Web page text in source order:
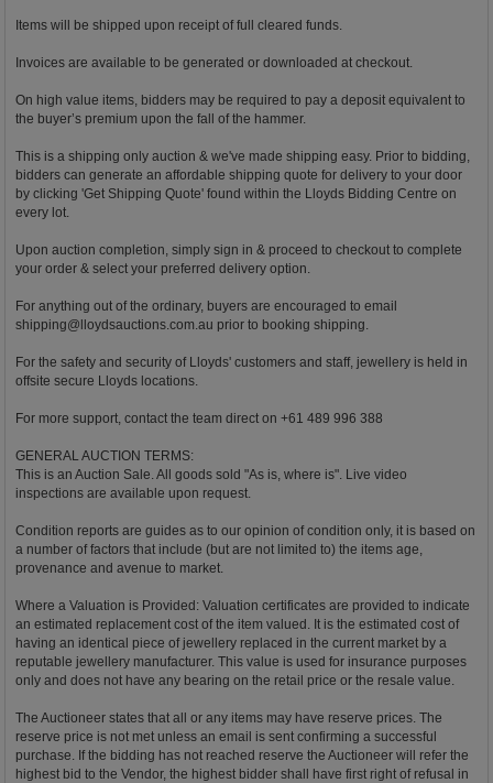
Items will be shipped upon receipt of full cleared funds.
Invoices are available to be generated or downloaded at checkout.
On high value items, bidders may be required to pay a deposit equivalent to
the buyer’s premium upon the fall of the hammer.
This is a shipping only auction & we've made shipping easy. Prior to bidding,
bidders can generate an affordable shipping quote for delivery to your door
by clicking 'Get Shipping Quote' found within the Lloyds Bidding Centre on
every lot.
Upon auction completion, simply sign in & proceed to checkout to complete
your order & select your preferred delivery option.
For anything out of the ordinary, buyers are encouraged to email
shipping@lloydsauctions.com.au prior to booking shipping.
For the safety and security of Lloyds' customers and staff, jewellery is held in
offsite secure Lloyds locations.
For more support, contact the team direct on +61 489 996 388
GENERAL AUCTION TERMS:
This is an Auction Sale. All goods sold "As is, where is". Live video
inspections are available upon request.
Condition reports are guides as to our opinion of condition only, it is based on
a number of factors that include (but are not limited to) the items age,
provenance and avenue to market.
Where a Valuation is Provided: Valuation certificates are provided to indicate
an estimated replacement cost of the item valued. It is the estimated cost of
having an identical piece of jewellery replaced in the current market by a
reputable jewellery manufacturer. This value is used for insurance purposes
only and does not have any bearing on the retail price or the resale value.
The Auctioneer states that all or any items may have reserve prices. The
reserve price is not met unless an email is sent confirming a successful
purchase. If the bidding has not reached reserve the Auctioneer will refer the
highest bid to the Vendor, the highest bidder shall have first right of refusal in